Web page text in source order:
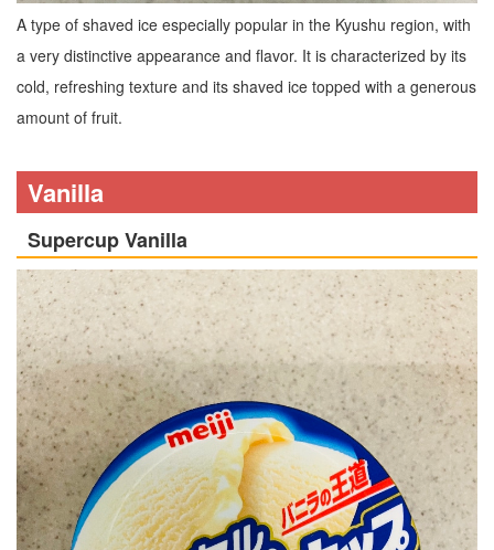
A type of shaved ice especially popular in the Kyushu region, with
a very distinctive appearance and flavor. It is characterized by its
cold, refreshing texture and its shaved ice topped with a generous
amount of fruit.
Vanilla
Supercup Vanilla